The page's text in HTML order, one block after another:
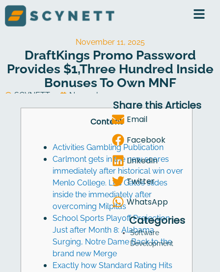
Skip
content
November 11, 2025
DraftKings Promo Password
Provides $1,three Hundred Inside
Bonuses To Own MNF
SCYNETT
November 11, 2025
Software Development
Content
Activities Gambling Publication
Carlmont gets in the new scores
immediately after historical win over
Menlo College. Los Gatos slides
inside the immediately after
overcoming Milpitas
School Sports Playoff Projection
Just after Month 8: Alabama
Surging, Notre Dame Back to the
brand new Merge
Exactly how Standard Rating Hits
Share this Articles
Email
Facebook
LinkedIn
Twitter
WhatsApp
Categories
Software
Development